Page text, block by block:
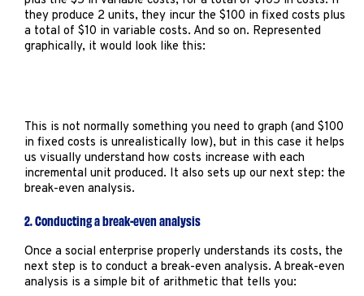
they produce 2 units, they incur the $100 in fixed costs plus
a total of $10 in variable costs. And so on. Represented
graphically, it would look like this:
This is not normally something you need to graph (and $100
in fixed costs is unrealistically low), but in this case it helps
us visually understand how costs increase with each
incremental unit produced. It also sets up our next step: the
break-even analysis.
2. Conducting a break-even analysis
Once a social enterprise properly understands its costs, the
next step is to conduct a break-even analysis. A break-even
analysis is a simple bit of arithmetic that tells you: